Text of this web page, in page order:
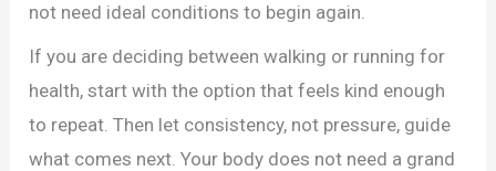
not need ideal conditions to begin again.
If you are deciding between walking or running for
health, start with the option that feels kind enough
to repeat. Then let consistency, not pressure, guide
what comes next. Your body does not need a grand